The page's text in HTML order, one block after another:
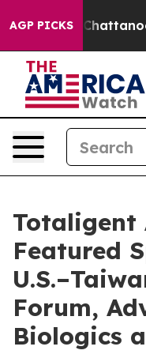
AGP PICKS
in
Totaligent
Featured
Forum,
Biologics